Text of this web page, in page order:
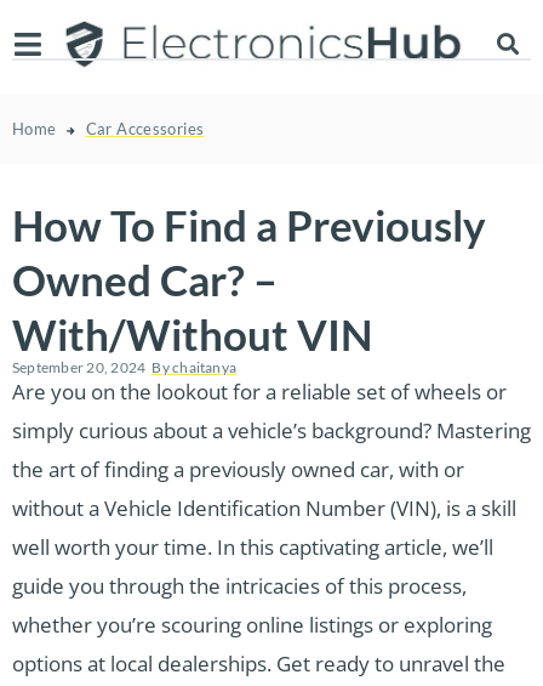
Home Car Accessories
How To Find a Previously
Owned Car? –
With/Without VIN
September 20, 2024 Bychaitanya
Are you on the lookout for a reliable set of wheels or
simply curious about a vehicle’s background? Mastering
the art of finding a previously owned car, with or
without a Vehicle Identification Number (VIN), is a skill
well worth your time. In this captivating article, we’ll
guide you through the intricacies of this process,
whether you’re scouring online listings or exploring
options at local dealerships. Get ready to unravel the